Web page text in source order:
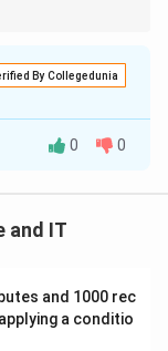
By Collegedunia
below it in
is the most
0 0
and IT
and 1000 rec
a conditio